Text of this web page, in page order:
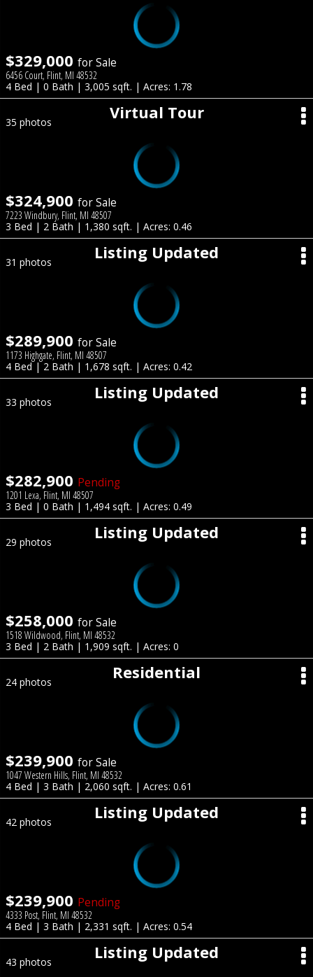
$329,000 for Sale
6456 Court, Flint, MI 48532
4 Bed | 0 Bath | 3,005 sqft. | Acres: 1.78
Virtual Tour
35 photos
$324,900 for Sale
7223 Windbury, Flint, MI 48507
3 Bed | 2 Bath | 1,380 sqft. | Acres: 0.46
Listing Updated
31 photos
$289,900 for Sale
1173 Highgate, Flint, MI 48507
4 Bed | 2 Bath | 1,678 sqft. | Acres: 0.42
Listing Updated
33 photos
$282,900 Pending
1201 Lexa, Flint, MI 48507
3 Bed | 0 Bath | 1,494 sqft. | Acres: 0.49
Listing Updated
29 photos
$258,000 for Sale
1518 Wildwood, Flint, MI 48532
3 Bed | 2 Bath | 1,909 sqft. | Acres: 0
Residential
24 photos
$239,900 for Sale
1047 Western Hills, Flint, MI 48532
4 Bed | 3 Bath | 2,060 sqft. | Acres: 0.61
Listing Updated
42 photos
$239,900 Pending
4333 Post, Flint, MI 48532
4 Bed | 3 Bath | 2,331 sqft. | Acres: 0.54
Listing Updated
43 photos